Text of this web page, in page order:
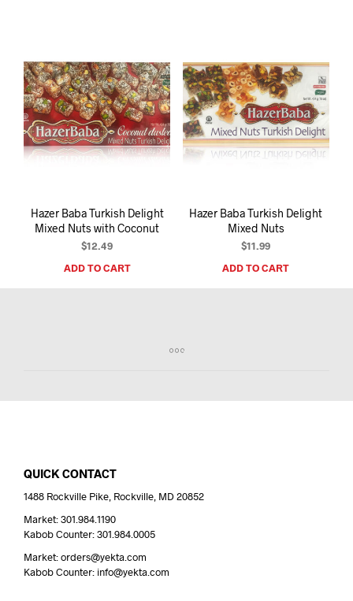
may
be
chosen
on
the
product
Hazer Baba Turkish Delight
Mixed Nuts with Coconut
$12.49
ADD TO CART
Hazer Baba Turkish Delight
Mixed Nuts
$11.99
ADD TO CART
QUICK CONTACT
1488 Rockville Pike, Rockville, MD 20852
Market: 301.984.1190
Kabob Counter: 301.984.0005
Market: orders@yekta.com
Kabob Counter: info@yekta.com